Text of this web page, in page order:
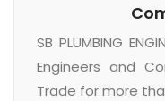
SB PLUMBING
Engineers and
Trade for more